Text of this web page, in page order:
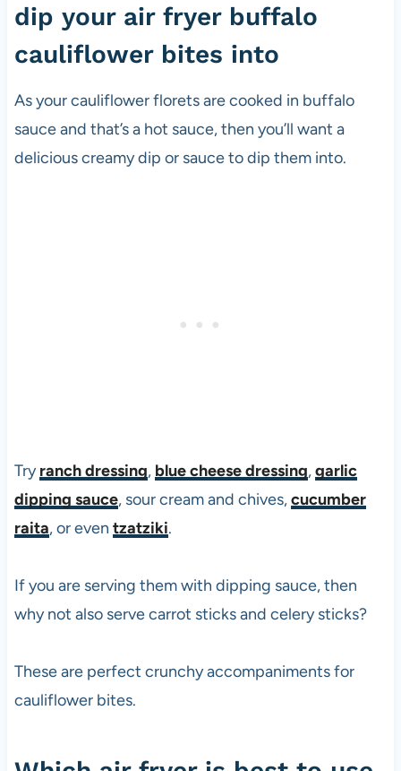
dip your air fryer buffalo
cauliflower bites into
As your cauliflower florets are cooked in buffalo
sauce and that’s a hot sauce, then you’ll want a
delicious creamy dip or sauce to dip them into.
Tryranch dressing, blue cheese dressing,garlic
dipping sauce, sour cream and chives,cucumber
raita, or even tzatziki.
If you are serving them with dipping sauce, then
why not also serve carrot sticks and celery sticks?
These are perfect crunchy accompaniments for
cauliflower bites.